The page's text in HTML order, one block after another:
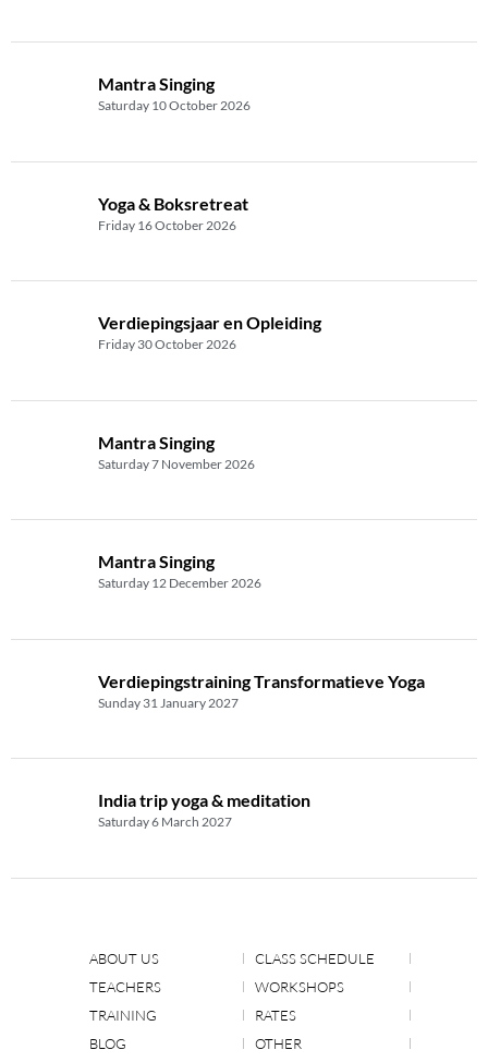
Mantra Singing
Saturday 10 October 2026
Yoga & Boksretreat
Friday 16 October 2026
Verdiepingsjaar en Opleiding
Friday 30 October 2026
Mantra Singing
Saturday 7 November 2026
Mantra Singing
Saturday 12 December 2026
Verdiepingstraining Transformatieve Yoga
Sunday 31 January 2027
India trip yoga & meditation
Saturday 6 March 2027
ABOUT US
CLASS SCHEDULE
TEACHERS
WORKSHOPS
TRAINING
RATES
BLOG
OTHER